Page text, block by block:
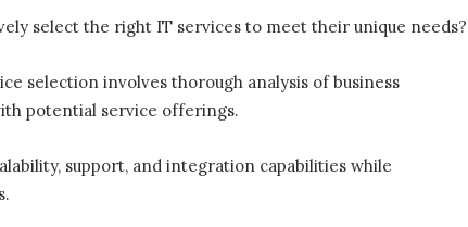
select the right IT services to meet their unique needs?
selection involves thorough analysis of business
potential service offerings.
support, and integration capabilities while